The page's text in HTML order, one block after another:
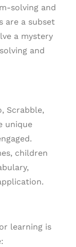
solving and
are a subset
a mystery
and
Scrabble,
unique
children
learning is